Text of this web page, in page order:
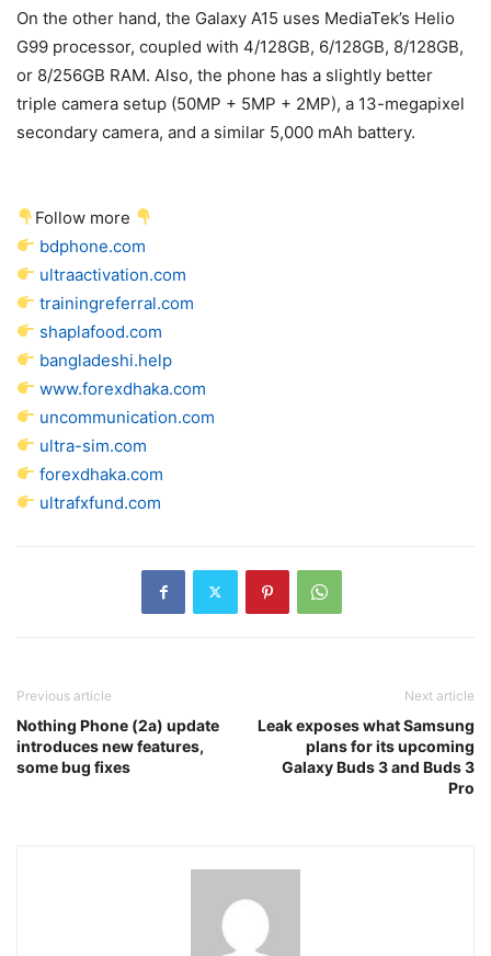
On the other hand, the Galaxy A15 uses MediaTek’s Helio
G99 processor, coupled with 4/128GB, 6/128GB, 8/128GB,
or 8/256GB RAM. Also, the phone has a slightly better
triple camera setup (50MP + 5MP + 2MP), a 13-megapixel
secondary camera, and a similar 5,000 mAh battery.
Follow more
bdphone.com
ultraactivation.com
trainingreferral.com
shaplafood.com
bangladeshi.help
www.forexdhaka.com
uncommunication.com
ultra-sim.com
forexdhaka.com
ultrafxfund.com
Previous article
Nothing Phone (2a) update
introduces new features,
some bug fixes
Next article
Leak exposes what Samsung
plans for its upcoming
Galaxy Buds 3 and Buds 3
Pro